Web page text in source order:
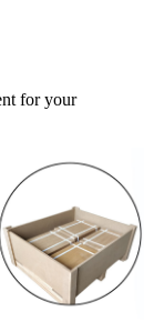
for your